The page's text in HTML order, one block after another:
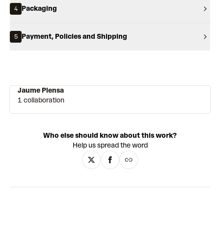
4 Packaging
5 Payment, Policies and Shipping
Jaume Plensa
1 collaboration
Who else should know about this work?
Help us spread the word